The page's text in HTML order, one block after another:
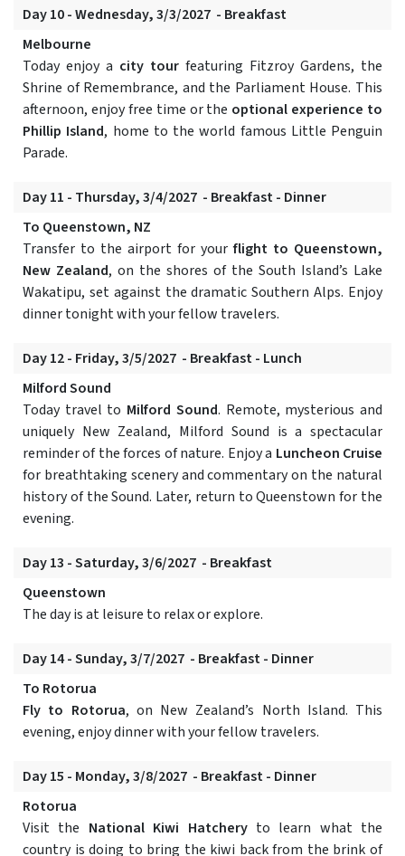
Day 10 - Wednesday, 3/3/2027 - Breakfast
Melbourne
Today enjoy a city tour featuring Fitzroy Gardens, the
Shrine of Remembrance, and the Parliament House. This
afternoon, enjoy free time or the optional experience to
Phillip Island, home to the world famous Little Penguin
Parade.
Day 11 - Thursday, 3/4/2027 - Breakfast - Dinner
To Queenstown, NZ
Transfer to the airport for yourflight to Queenstown,
New Zealand, on the shores of the South Island’s Lake
Wakatipu, set against the dramatic Southern Alps. Enjoy
dinner tonight with your fellow travelers.
Day 12 - Friday, 3/5/2027 - Breakfast - Lunch
Milford Sound
Today travel to Milford Sound. Remote, mysterious and
uniquely New Zealand, Milford Sound is a spectacular
reminder of the forces of nature. Enjoy a Luncheon Cruise
for breathtaking scenery and commentary on the natural
history of the Sound. Later, return to Queenstown for the
evening.
Day 13 - Saturday, 3/6/2027 - Breakfast
Queenstown
The day is at leisure to relax or explore.
Day 14 - Sunday, 3/7/2027 - Breakfast - Dinner
To Rotorua
Fly to Rotorua, on New Zealand’s North Island. This
evening, enjoy dinner with your fellow travelers.
Day 15 - Monday, 3/8/2027 - Breakfast - Dinner
Rotorua
Visit the National Kiwi Hatcheryto learn what the
country is doing to bring the kiwi back from the brink of